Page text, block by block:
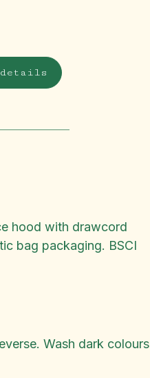
hood with drawcord
bag packaging. BSCI
Wash dark colours